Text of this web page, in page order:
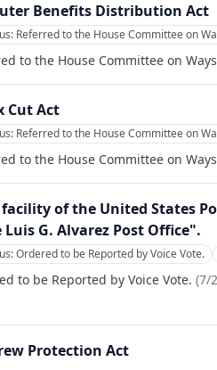
Benefits Distribution Act
Referred to the House Committee on
to the House Committee on
Cut Act
Referred to the House Committee on
to the House Committee on
of the United States
G. Alvarez Post Office".
Ordered to be Reported by Voice Vote.
to be Reported by Voice Vote. (7/
Protection Act